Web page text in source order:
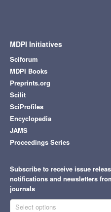
MDPI Initiatives
Sciforum
MDPI Books
Preprints.org
Scilit
SciProfiles
Encyclopedia
JAMS
Proceedings Series
Subscribe to receive issue
notifications and newsletters
journals
Select options